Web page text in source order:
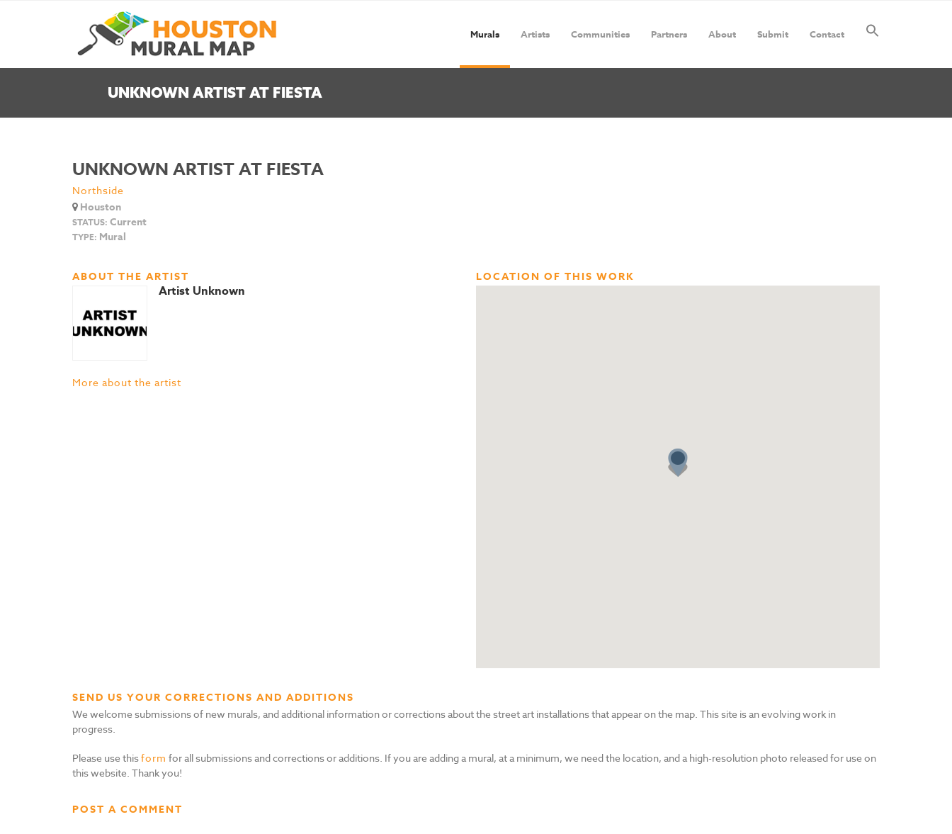
Murals Artists Communities Partners About Submit Contact
UNKNOWN ARTIST AT FIESTA
UNKNOWN ARTIST AT FIESTA
Northside
Houston
STATUS: Current
TYPE: Mural
LOCATION OF THIS WORK
ABOUT THE ARTIST
Artist Unknown
More about the artist
SEND US YOUR CORRECTIONS AND ADDITIONS
We welcome submissions of new murals, and additional information or corrections about the street art installations that appear on the map. This site is an evolving work in
progress.
Please use thisform for all submissions and corrections or additions. If you are adding a mural, at a minimum, we need the location, and a high-resolution photo released for use on
this website. Thank you!
POST A COMMENT